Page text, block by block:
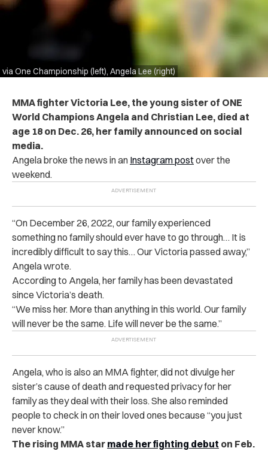
via One Championship (left), Angela Lee (right)
MMA fighter Victoria Lee, the young sister of ONE
World Champions Angela and Christian Lee, died at
age 18 on Dec. 26, her family announced on social
media.
Angela broke the news in an Instagram postover the
weekend.
“On December 26, 2022, our family experienced
something no family should ever have to go through… It is
incredibly difficult to say this… Our Victoria passed away,”
Angela wrote.
According to Angela, her family has been devastated
since Victoria’s death.
“We miss her. More than anything in this world. Our family
will never be the same. Life will never be the same.”
Angela, who is also an MMA fighter, did not divulge her
sister’s cause of death and requested privacy for her
family as they deal with their loss. She also reminded
people to check in on their loved ones because “you just
never know.”
The rising MMA star made her fighting debut on Feb.